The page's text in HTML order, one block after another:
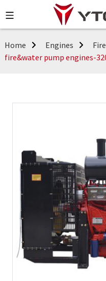
Home Engines
fire&water pump engines-